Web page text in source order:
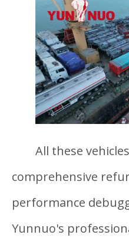
All these vehicles
comprehensive
performance
Yunnuo's